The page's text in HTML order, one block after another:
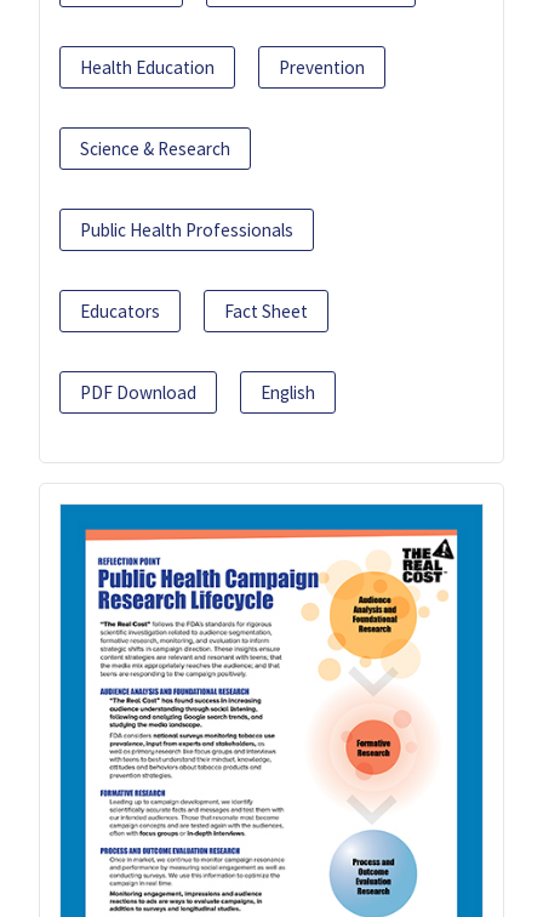
Health Education Prevention
Science & Research
Public Health Professionals
Educators Fact Sheet
PDF Download English